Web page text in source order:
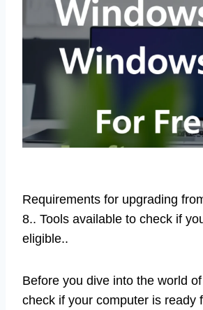
Requirements for upgrading
8.. Tools available to check if
eligible..
Before you dive into the world
check if your computer is ready